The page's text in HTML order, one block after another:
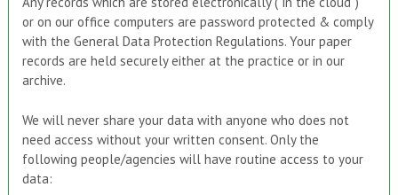
or on our office computers are password protected & comply
with the General Data Protection Regulations. Your paper
records are held securely either at the practice or in our
archive.
We will never share your data with anyone who does not
need access without your written consent. Only the
following people/agencies will have routine access to your
data: